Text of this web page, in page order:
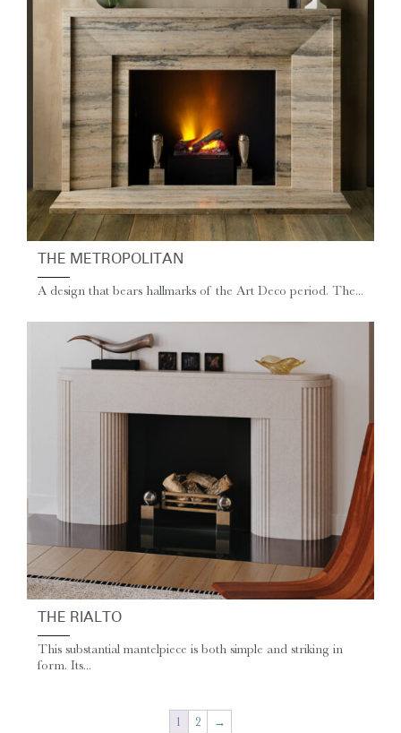
THE METROPOLITAN
A design that bears hallmarks of the Art Deco period. The...
THE RIALTO
This substantial mantelpiece is both simple and striking in
form. Its...
1 2 →